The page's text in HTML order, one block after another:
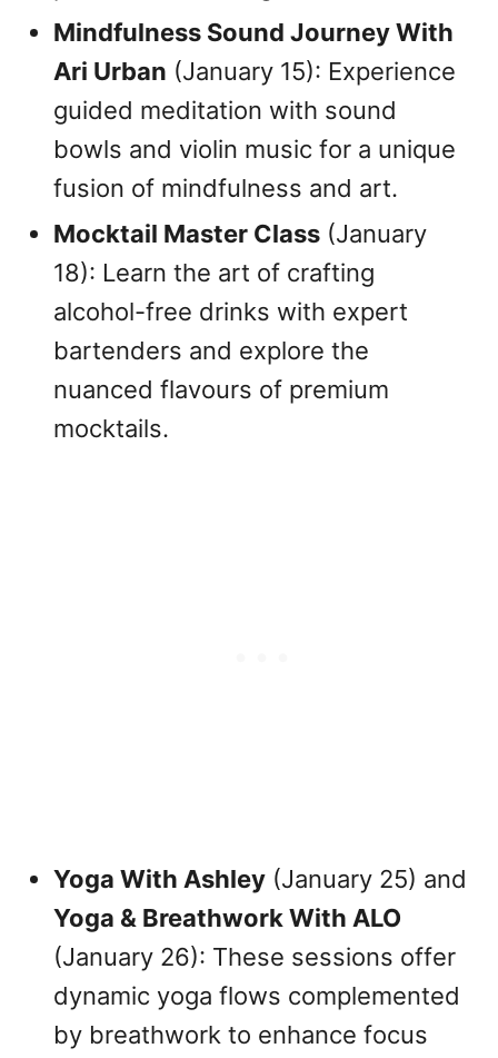
Mindfulness Sound Journey With
Ari Urban (January 15): Experience
guided meditation with sound
bowls and violin music for a unique
fusion of mindfulness and art.
Mocktail Master Class (January
18): Learn the art of crafting
alcohol-free drinks with expert
bartenders and explore the
nuanced flavours of premium
mocktails.
Yoga With Ashley (January 25) and
Yoga & Breathwork With ALO
(January 26): These sessions offer
dynamic yoga flows complemented
by breathwork to enhance focus